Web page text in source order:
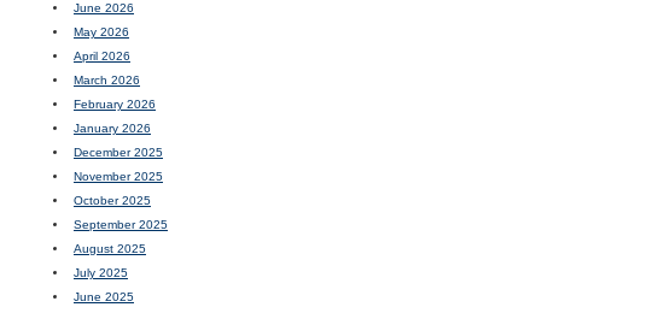
June 2026
May 2026
April 2026
March 2026
February 2026
January 2026
December 2025
November 2025
October 2025
September 2025
August 2025
July 2025
June 2025